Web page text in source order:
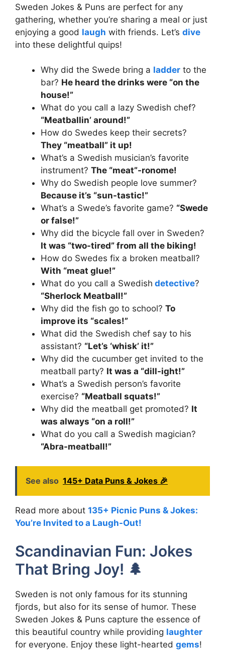
Sweden Jokes & Puns are perfect for any
gathering, whether you’re sharing a meal or just
enjoying a good laugh with friends. Let’s dive
into these delightful quips!
Why did the Swede bring a ladder to the
bar? He heard the drinks were “on the
house!”
What do you call a lazy Swedish chef?
“Meatballin’ around!”
How do Swedes keep their secrets?
They “meatball” it up!
What’s a Swedish musician’s favorite
instrument? The “meat”-ronome!
Why do Swedish people love summer?
Because it’s “sun-tastic!”
What’s a Swede’s favorite game? “Swede
or false!”
Why did the bicycle fall over in Sweden?
It was “two-tired” from all the biking!
How do Swedes fix a broken meatball?
With “meat glue!”
What do you call a Swedish detective?
“Sherlock Meatball!”
Why did the fish go to school? To
improve its “scales!”
What did the Swedish chef say to his
assistant? “Let’s ‘whisk’ it!”
Why did the cucumber get invited to the
meatball party? It was a “dill-ight!”
What’s a Swedish person’s favorite
exercise? “Meatball squats!”
Why did the meatball get promoted? It
was always “on a roll!”
What do you call a Swedish magician?
“Abra-meatball!”
See also 145+ Data Puns & Jokes 🎉
Read more about 135+ Picnic Puns & Jokes:
You’re Invited to a Laugh-Out!
Scandinavian Fun: Jokes
That Bring Joy! 🌲
Sweden is not only famous for its stunning
fjords, but also for its sense of humor. These
Sweden Jokes & Puns capture the essence of
this beautiful country while providing laughter
for everyone. Enjoy these light-hearted gems!